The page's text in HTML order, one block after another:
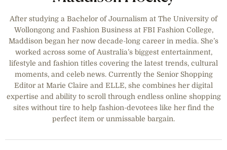
After studying a Bachelor of Journalism at The University of
Wollongong and Fashion Business at FBI Fashion College,
Maddison began her now decade-long career in media. She’s
worked across some of Australia’s biggest entertainment,
lifestyle and fashion titles covering the latest trends, cultural
moments, and celeb news. Currently the Senior Shopping
Editor at Marie Claire and ELLE, she combines her digital
expertise and ability to scroll through endless online shopping
sites without tire to help fashion-devotees like her find the
perfect item or unmissable bargain.